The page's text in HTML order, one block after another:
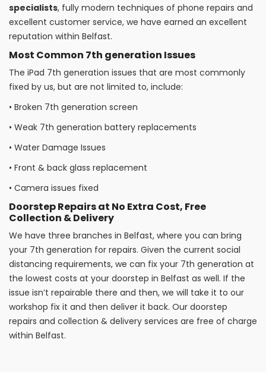
specialists, fully modern techniques of phone repairs and
excellent customer service, we have earned an excellent
reputation within Belfast.
Most Common 7th generation Issues
The iPad 7th generation issues that are most commonly
fixed by us, but are not limited to, include:
• Broken 7th generation screen
• Weak 7th generation battery replacements
• Water Damage Issues
• Front & back glass replacement
• Camera issues fixed
Doorstep Repairs at No Extra Cost, Free
Collection & Delivery
We have three branches in Belfast, where you can bring
your 7th generation for repairs. Given the current social
distancing requirements, we can fix your 7th generation at
the lowest costs at your doorstep in Belfast as well. If the
issue isn’t repairable there and then, we will take it to our
workshop fix it and then deliver it back. Our doorstep
repairs and collection & delivery services are free of charge
within Belfast.